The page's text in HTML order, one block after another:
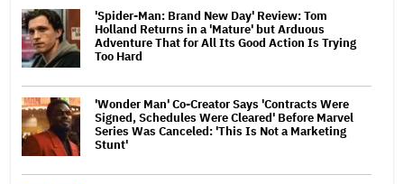
'Spider-Man: Brand New Day' Review: Tom
Holland Returns in a 'Mature' but Arduous
Adventure That for All Its Good Action Is Trying
Too Hard
'Wonder Man' Co-Creator Says 'Contracts Were
Signed, Schedules Were Cleared' Before Marvel
Series Was Canceled: 'This Is Not a Marketing
Stunt'